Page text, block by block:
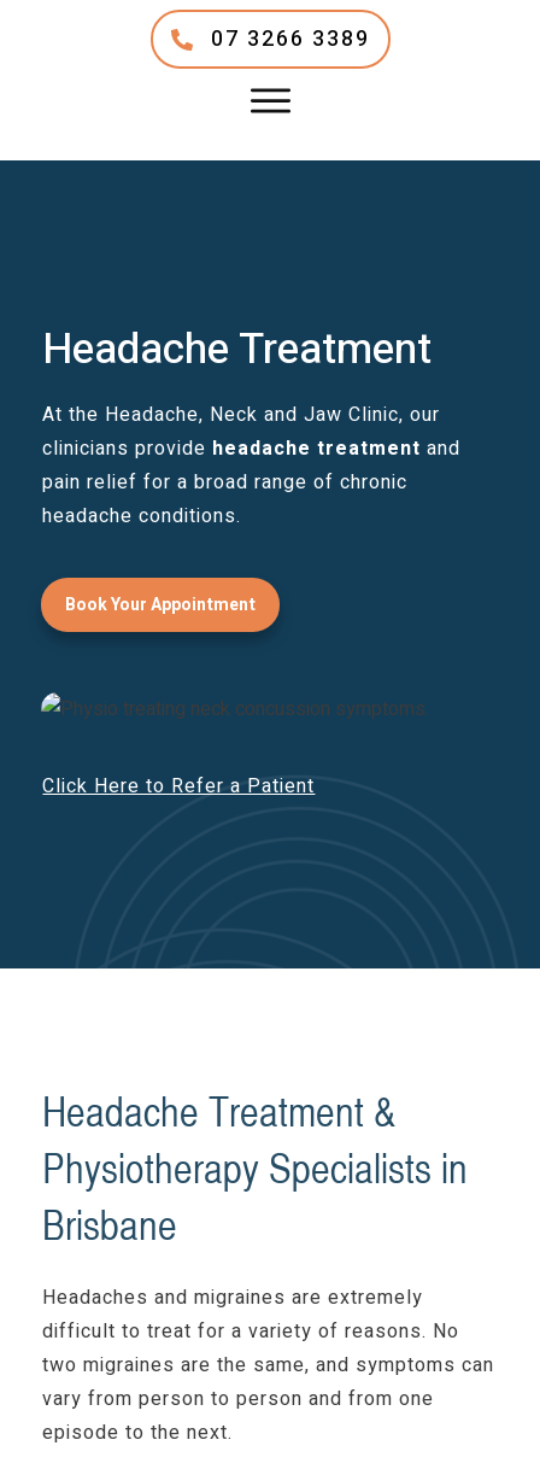
07 3266 3389
Headache Treatment
At the Headache, Neck and Jaw Clinic, our
clinicians provide headache treatment and
pain relief for a broad range of chronic
headache conditions.
Book Your Appointment
Click Here to Refer a Patient
Headache Treatment &
Physiotherapy Specialists in
Brisbane
Headaches and migraines are extremely
difficult to treat for a variety of reasons. No
two migraines are the same, and symptoms can
vary from person to person and from one
episode to the next.